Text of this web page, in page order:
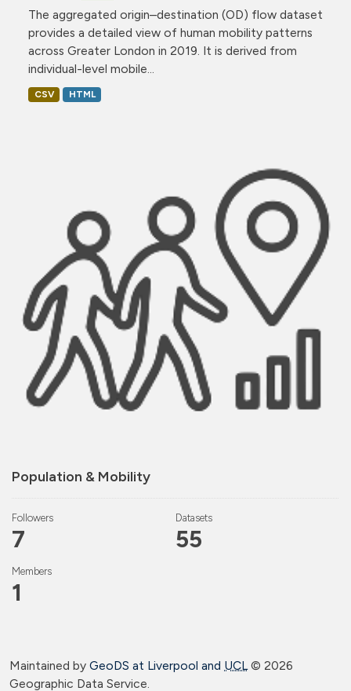
Population & Mobility
Followers
7
Datasets
55
Members
1
The aggregated origin–destination (OD) flow dataset
provides a detailed view of human mobility patterns
across Greater London in 2019. It is derived from
individual-level mobile...
CSV HTML
Maintained by GeoDS at Liverpool and UCL© 2026
Geographic Data Service.